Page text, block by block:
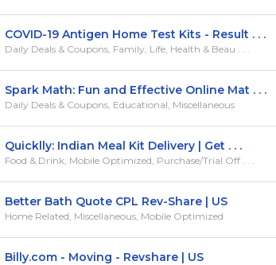
COVID-19 Antigen Home Test Kits - Result . . .
Daily Deals & Coupons, Family, Life, Health & Beau . . .
Spark Math: Fun and Effective Online Mat . . .
Daily Deals & Coupons, Educational, Miscellaneous
Quicklly: Indian Meal Kit Delivery | Get . . .
Food & Drink, Mobile Optimized, Purchase/Trial Off . . .
Better Bath Quote CPL Rev-Share | US
Home Related, Miscellaneous, Mobile Optimized
Billy.com - Moving - Revshare | US